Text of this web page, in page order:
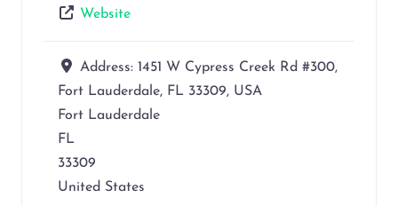
Website
Address: 1451 W Cypress Creek Rd #300,
Fort Lauderdale, FL 33309, USA
Fort Lauderdale
FL
33309
United States